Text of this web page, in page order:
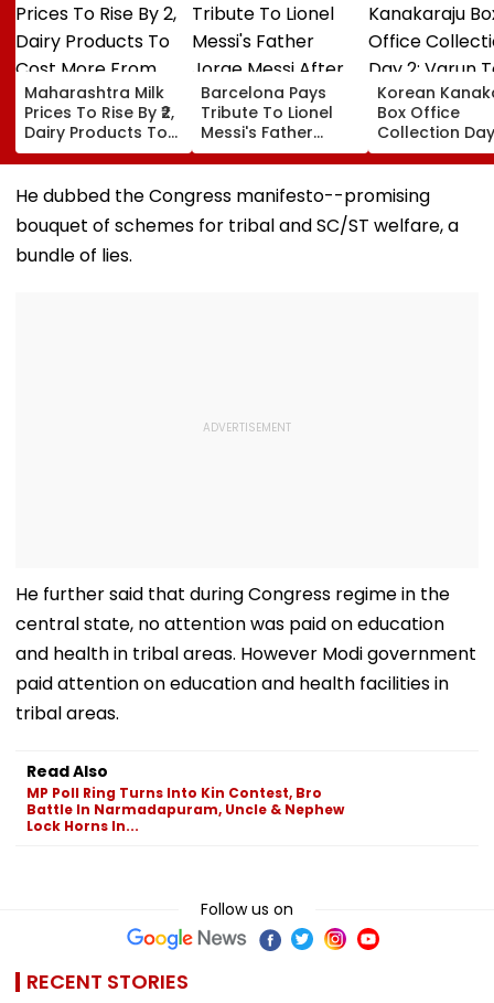
Maharashtra Milk
Prices To Rise By ₹2,
Dairy Products To
Cost More From
August 11
Barcelona Pays
Tribute To Lionel
Messi's Father
Jorge Messi After
His Death At 68
Korean
Box Office
Collection
Varun Tej's
Comedy Sees
Modest
Collects ₹12
Worldwide
He dubbed the Congress manifesto--promising
bouquet of schemes for tribal and SC/ST welfare, a
bundle of lies.
He further said that during Congress regime in the
central state, no attention was paid on education
and health in tribal areas. However Modi government
paid attention on education and health facilities in
tribal areas.
Read Also
MP Poll Ring Turns Into Kin Contest, Bro
Battle In Narmadapuram, Uncle & Nephew
Lock Horns In...
Follow us on
RECENT STORIES